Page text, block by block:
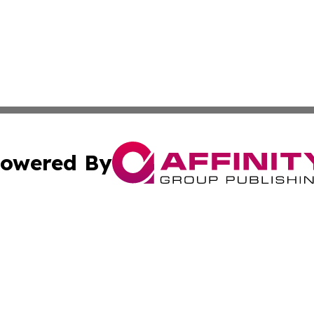
By